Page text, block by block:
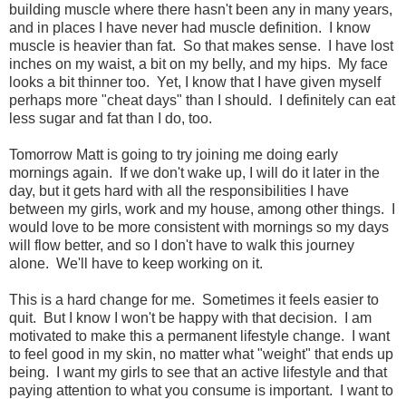
building muscle where there hasn't been any in many years,
and in places I have never had muscle definition. I know
muscle is heavier than fat. So that makes sense. I have lost
inches on my waist, a bit on my belly, and my hips. My face
looks a bit thinner too. Yet, I know that I have given myself
perhaps more "cheat days" than I should. I definitely can eat
less sugar and fat than I do, too.
Tomorrow Matt is going to try joining me doing early
mornings again. If we don't wake up, I will do it later in the
day, but it gets hard with all the responsibilities I have
between my girls, work and my house, among other things. I
would love to be more consistent with mornings so my days
will flow better, and so I don't have to walk this journey
alone. We'll have to keep working on it.
This is a hard change for me. Sometimes it feels easier to
quit. But I know I won't be happy with that decision. I am
motivated to make this a permanent lifestyle change. I want
to feel good in my skin, no matter what "weight" that ends up
being. I want my girls to see that an active lifestyle and that
paying attention to what you consume is important. I want to